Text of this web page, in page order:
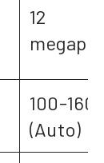
12
100-
(Auto)